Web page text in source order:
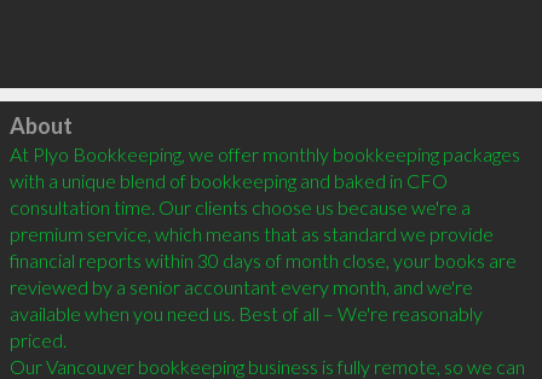
Click to load
About
At Plyo Bookkeeping, we offer monthly bookkeeping packages
with a unique blend of bookkeeping and baked in CFO
consultation time. Our clients choose us because we're a
premium service, which means that as standard we provide
financial reports within 30 days of month close, your books are
reviewed by a senior accountant every month, and we're
available when you need us. Best of all – We're reasonably
priced.
Our Vancouver bookkeeping business is fully remote, so we can